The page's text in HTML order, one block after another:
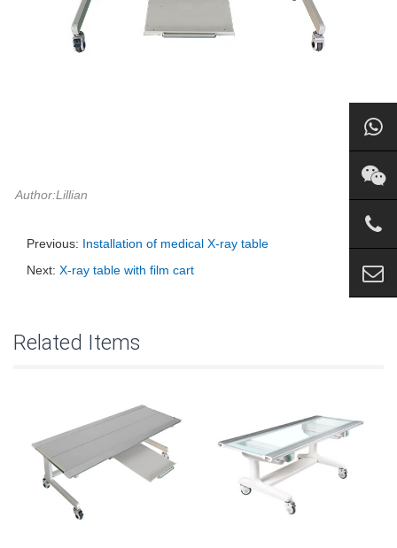
Author:Lillian
Previous: Installation of medical X-ray table
Next: X-ray table with film cart
Related Items